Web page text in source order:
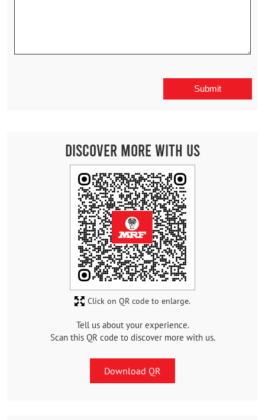
Discover More With Us
Tell us about your experience.
Scan this QR code to discover more with us.
Download QR
Click on QR code to enlarge.